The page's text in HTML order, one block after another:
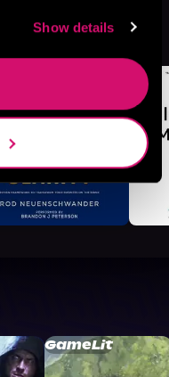
Show details
See All
GameLit